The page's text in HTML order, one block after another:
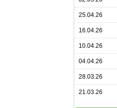
25.04.26
16.04.26
10.04.26
04.04.26
28.03.26
21.03.26